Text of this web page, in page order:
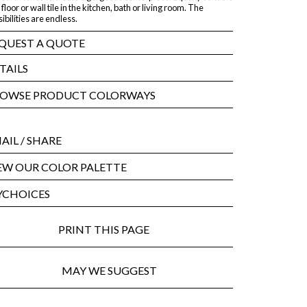
floor or wall tile in the kitchen, bath or living room. The
are endless.
A QUOTE
PRODUCT COLORWAYS
/ SHARE
OUR COLOR PALETTE
PRINT THIS PAGE
MAY WE SUGGEST